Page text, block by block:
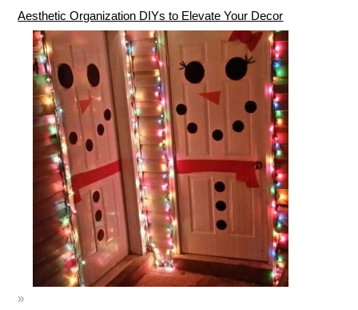
Aesthetic Organization DIYs to Elevate Your Decor